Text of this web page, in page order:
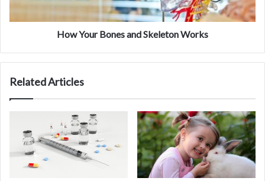
Carcinoma Lab programs
Understand the molecular and physiological
Understand the mechanisms that underlie cirrhosis
and portal hypertension by integrating basic science
and clinical research programs.
Develop and validate non-invasive diagnostic tools to
How Your Bones and Skeleton Works
Related Articles